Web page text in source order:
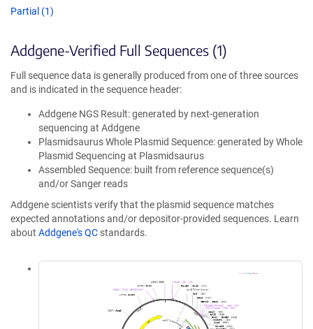
Partial (1)
Addgene-Verified Full Sequences (1)
Full sequence data is generally produced from one of three sources
and is indicated in the sequence header:
Addgene NGS Result: generated by next-generation
sequencing at Addgene
Plasmidsaurus Whole Plasmid Sequence: generated by Whole
Plasmid Sequencing at Plasmidsaurus
Assembled Sequence: built from reference sequence(s)
and/or Sanger reads
Addgene scientists verify that the plasmid sequence matches
expected annotations and/or depositor-provided sequences. Learn
about Addgene's QC standards.